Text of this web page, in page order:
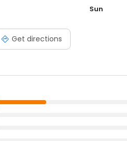
Get directions
Sun